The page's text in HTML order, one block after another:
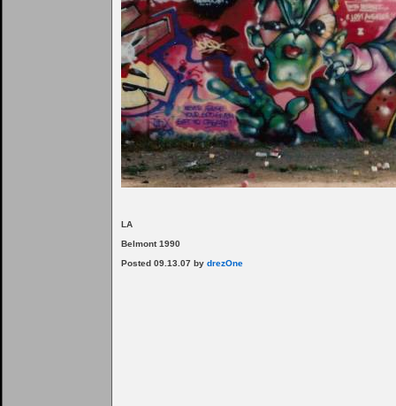
LA
Belmont 1990
Posted 09.13.07 by drezOne